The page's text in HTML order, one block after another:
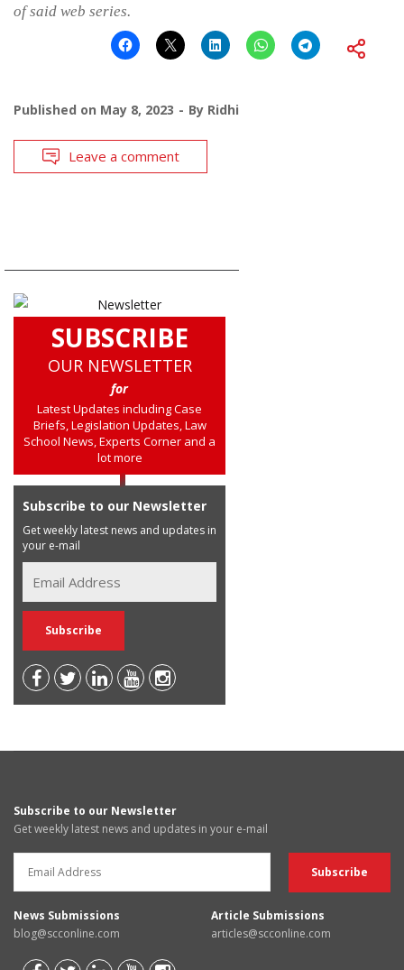
of said web series.
Published on May 8, 2023 By Ridhi
Leave a comment
SUBSCRIBE
OUR NEWSLETTER
for
Latest Updates including Case
Briefs, Legislation Updates, Law
School News, Experts Corner and a
lot more
Subscribe to our Newsletter
Get weekly latest news and updates in
your e-mail
Subscribe to our Newsletter
Get weekly latest news and updates in your e-mail
News Submissions
blog@scconline.com
Article Submissions
articles@scconline.com